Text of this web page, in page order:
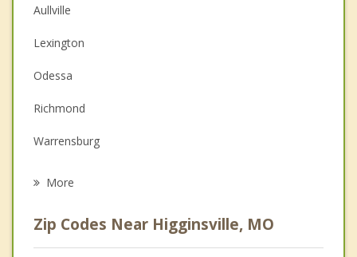
Couples Counseling
Depression
Family Counseling
Grief Counseling
Psychotherapist
Aullville
Lexington
Odessa
Richmond
Warrensburg
More
Zip Codes Near Higginsville, MO